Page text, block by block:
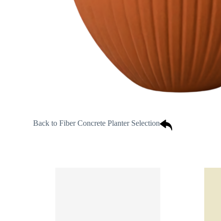
Back to Fiber Concrete Planter Selection